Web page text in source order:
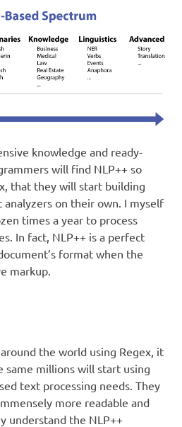
knowledge and ready-
will find NLP++ so
that they will start building
on their own. I myself
times a year to process
In fact, NLP++ is a perfect
format when the
markup.
the world using Regex, it
same millions will start using
text processing needs. They
more readable and
understand the NLP++